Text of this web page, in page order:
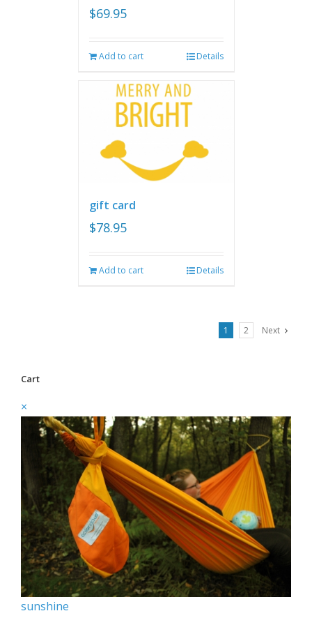
$69.95
Add to cart Details
gift card
$78.95
Add to cart Details
1 2 Next
Cart
×
sunshine